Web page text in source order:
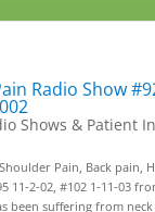
Radio Show
Shows & Patient
Pain, Back pain,
11-2-02, #102 1-11-03
been suffering from